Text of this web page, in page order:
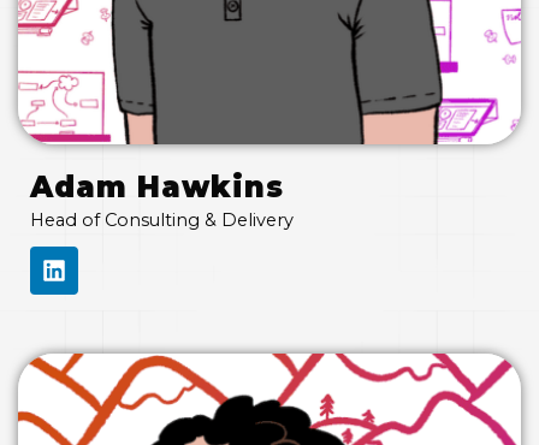
Adam Hawkins
Head of Consulting & Delivery
L
I
E
D
N